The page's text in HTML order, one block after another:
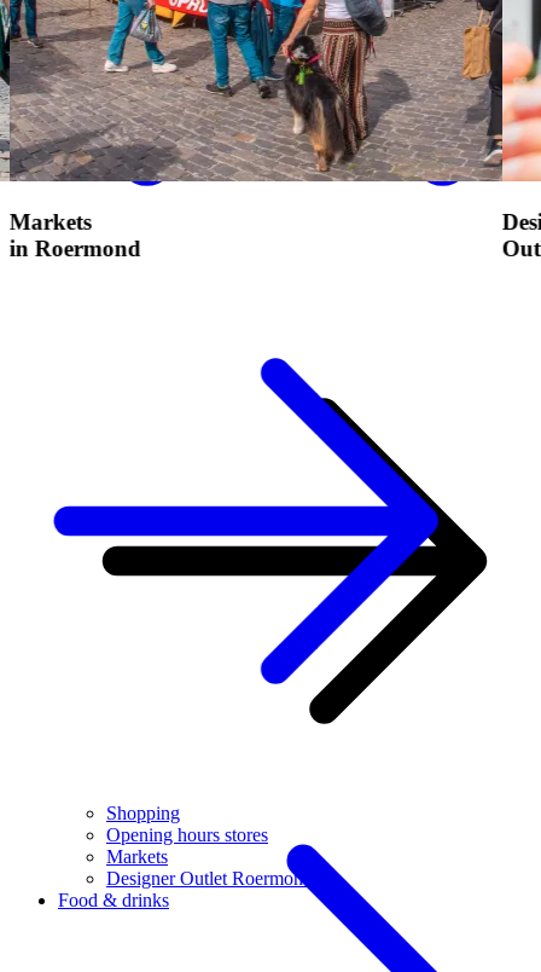
Shopping
Opening hours stores
Markets
Designer Outlet Roermond
Food & drinks